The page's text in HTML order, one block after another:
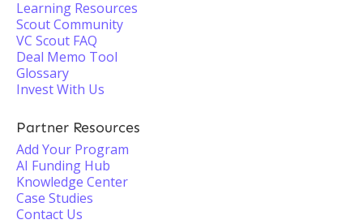
Learning Resources
Scout Community
VC Scout FAQ
Deal Memo Tool
Glossary
Invest With Us
Partner Resources
Add Your Program
AI Funding Hub
Knowledge Center
Case Studies
Contact Us